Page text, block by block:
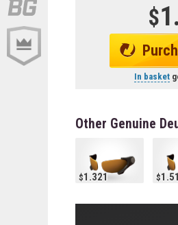
In basket
Other Genuine
1.321